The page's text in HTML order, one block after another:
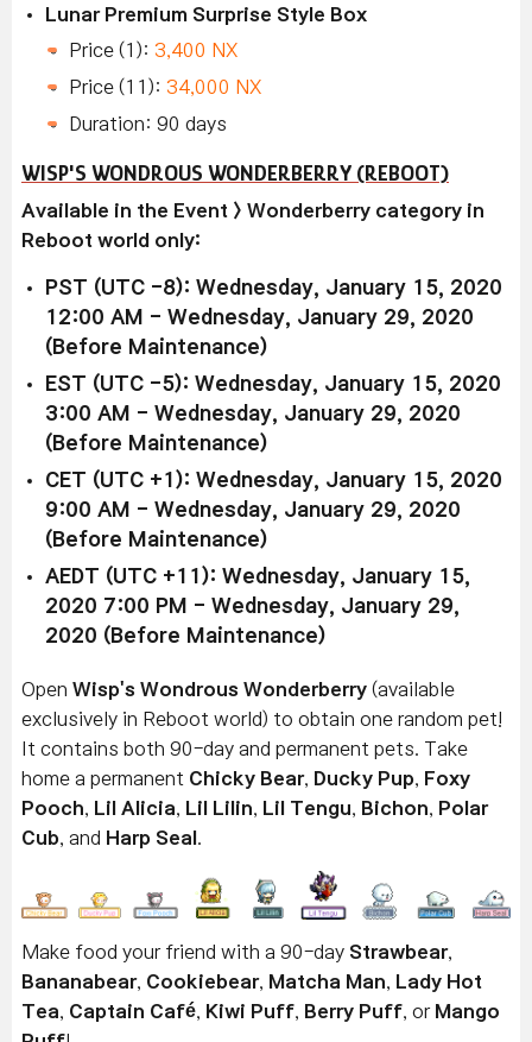
Lunar Premium Surprise Style Box
Price (1): 3,400 NX
Price (11): 34,000 NX
Duration: 90 days
WISP'S WONDROUS WONDERBERRY (REBOOT)
Available in the Event > Wonderberry category in
Reboot world only:
PST (UTC -8): Wednesday, January 15, 2020
12:00 AM - Wednesday, January 29, 2020
(Before Maintenance)
EST (UTC -5): Wednesday, January 15, 2020
3:00 AM - Wednesday, January 29, 2020
(Before Maintenance)
CET (UTC +1): Wednesday, January 15, 2020
9:00 AM - Wednesday, January 29, 2020
(Before Maintenance)
AEDT (UTC +11): Wednesday, January 15,
2020 7:00 PM - Wednesday, January 29,
2020 (Before Maintenance)
Open Wisp's Wondrous Wonderberry (available
exclusively in Reboot world) to obtain one random pet!
It contains both 90-day and permanent pets. Take
home a permanent Chicky Bear, Ducky Pup, Foxy
Pooch, Lil Alicia, Lil Lilin, Lil Tengu, Bichon, Polar
Cub, and Harp Seal .
Make food your friend with a 90-day Strawbear,
Bananabear, Cookiebear, Matcha Man
Lady Hot
Tea
Captain Café Kiwi Puff Berry Puff , or Mango